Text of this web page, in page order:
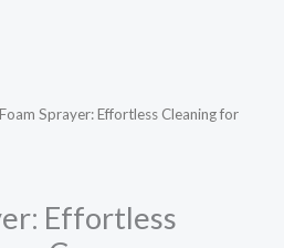
Sprayer: Effortless Cleaning for
Effortless